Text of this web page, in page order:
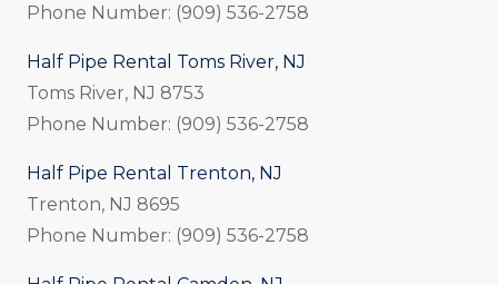
Phone Number: (909) 536-2758
Half Pipe Rental Toms River, NJ
Toms River, NJ 8753
Phone Number: (909) 536-2758
Half Pipe Rental Trenton, NJ
Trenton, NJ 8695
Phone Number: (909) 536-2758